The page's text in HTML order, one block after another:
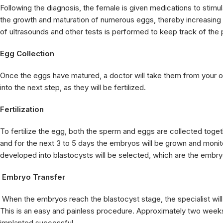
Following the diagnosis, the female is given medications to
the growth and maturation of numerous eggs, thereby
of ultrasounds and other tests is performed to keep track of
Egg Collection
Once the eggs have matured, a doctor will take them from your
into the next step, as they will be fertilized.
Fertilization
To fertilize the egg, both the sperm and eggs are collected
and for the next 3 to 5 days the embryos will be grown and
developed into blastocysts will be selected, which are the
Embryo Transfer
When the embryos reach the blastocyst stage, the specialist
This is an easy and painless procedure. Approximately two